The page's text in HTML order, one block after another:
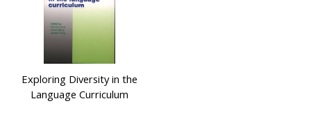
Exploring Diversity in the
Language Curriculum